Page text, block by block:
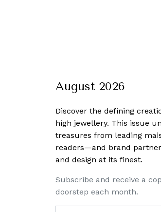
August 2026
Discover the defining
high jewellery. This issue
treasures from leading
readers—and brand
and design at its finest.
Subscribe and receive a
doorstep each month.